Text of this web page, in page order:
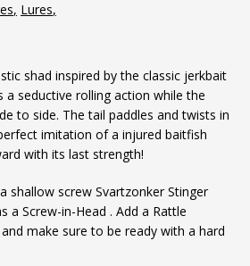
Lures
shad inspired by the classic jerkbait
a seductive rolling action while the
to side. The tail paddles and twists in
imitation of a injured baitfish
with its last strength!
shallow screw Svartzonker Stinger
a Screw-in-Head . Add a Rattle
make sure to be ready with a hard